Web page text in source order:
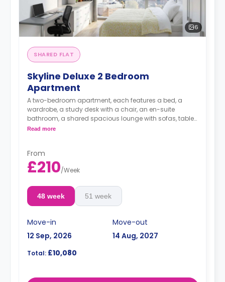
6
SHARED FLAT
Skyline Deluxe 2 Bedroom
Apartment
A two-bedroom apartment, each features a bed, a
wardrobe, a study desk with a chair, an en-suite
bathroom, a shared spacious lounge with sofas, table
and TV and a fully-equipped kitchen area.
Read more
From
£210/Week
48 week 51 week
Move-in
12 Sep, 2026
Move-out
14 Aug, 2027
Total: £10,080